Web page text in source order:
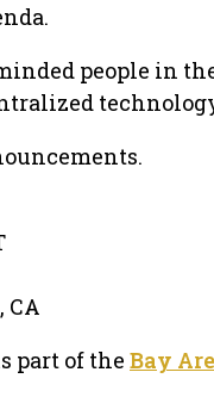
people in
CA
part of the Bay